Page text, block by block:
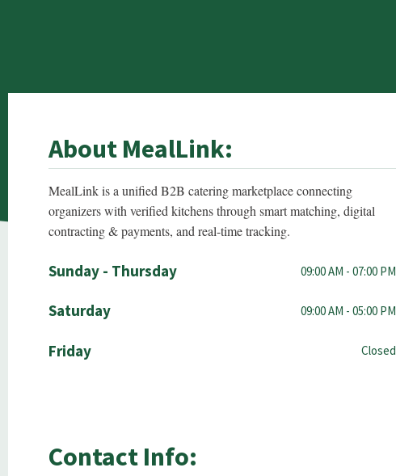
About MealLink:
MealLink is a unified B2B catering marketplace connecting
organizers with verified kitchens through smart matching, digital
contracting & payments, and real-time tracking.
Sunday - Thursday 09:00 AM - 07:00 PM
Saturday 09:00 AM - 05:00 PM
Friday Closed
Contact Info: